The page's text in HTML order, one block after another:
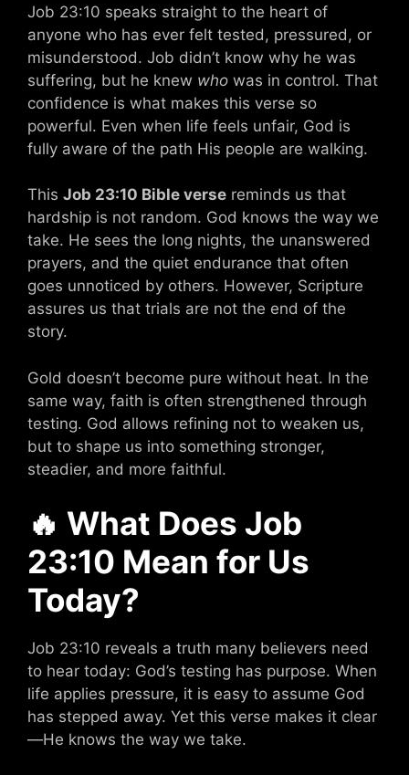
Job 23:10 speaks straight to the heart of
anyone who has ever felt tested, pressured, or
misunderstood. Job didn’t know why he was
suffering, but he knew who was in control. That
confidence is what makes this verse so
powerful. Even when life feels unfair, God is
fully aware of the path His people are walking.
This Job 23:10 Bible verse reminds us that
hardship is not random. God knows the way we
take. He sees the long nights, the unanswered
prayers, and the quiet endurance that often
goes unnoticed by others. However, Scripture
assures us that trials are not the end of the
story.
Gold doesn’t become pure without heat. In the
same way, faith is often strengthened through
testing. God allows refining not to weaken us,
but to shape us into something stronger,
steadier, and more faithful.
🔥 What Does Job
23:10 Mean for Us
Today?
Job 23:10 reveals a truth many believers need
to hear today: God’s testing has purpose. When
life applies pressure, it is easy to assume God
has stepped away. Yet this verse makes it clear
—He knows the way we take.